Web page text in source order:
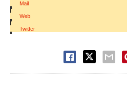
Mail
|
Web
|
Twitter